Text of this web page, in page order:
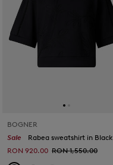
BOGNER
Sale
Rabea sweatshirt in Black
RON 920.00 RON 1,550.00